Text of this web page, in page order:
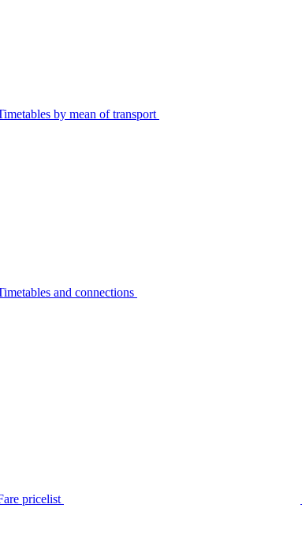
by mean of transport
and connections
pricelist